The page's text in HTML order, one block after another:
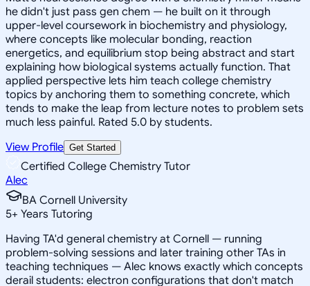
he didn't just pass gen chem — he built on it through
upper-level coursework in biochemistry and physiology,
where concepts like molecular bonding, reaction
energetics, and equilibrium stop being abstract and start
explaining how biological systems actually function. That
applied perspective lets him teach college chemistry
topics by anchoring them to something concrete, which
tends to make the leap from lecture notes to problem sets
much less painful. Rated 5.0 by students.
View Profile Get Started
Certified College Chemistry Tutor
Alec
BA Cornell University
5+ Years Tutoring
Having TA'd general chemistry at Cornell — running
problem-solving sessions and later training other TAs in
teaching techniques — Alec knows exactly which concepts
derail students: electron configurations that don't match